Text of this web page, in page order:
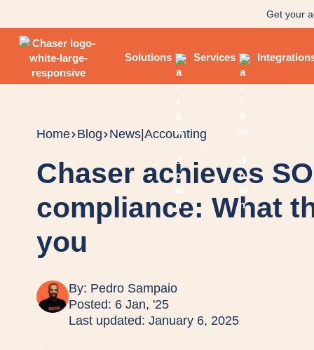
Get your
Solutions Services
Home Blog News Accounting
Chaser achieves
compliance: What
you
By: Pedro Sampaio
Posted: 6 Jan, '25
Last updated: January 6, 2025